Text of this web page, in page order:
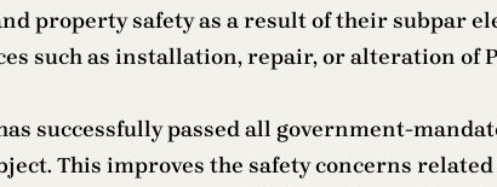
property safety as a result of their subpar
such as installation, repair, or alteration of
successfully passed all government-
This improves the safety concerns